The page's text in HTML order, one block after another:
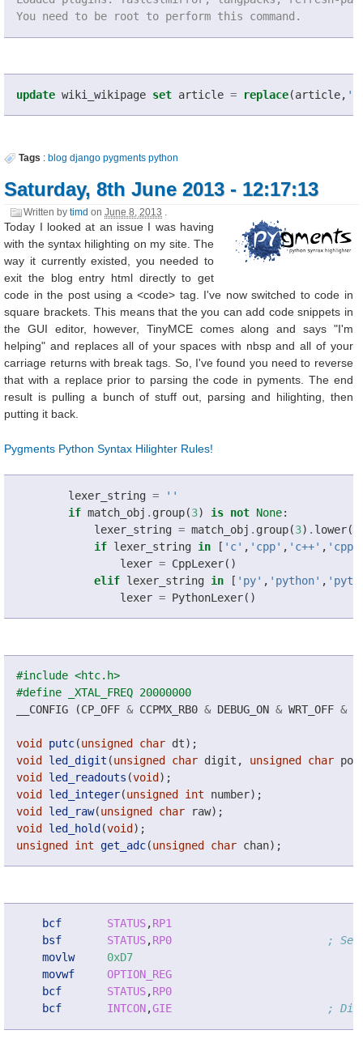
You need to be root to perform this command.
update wiki_wikipage set article = replace(article,
Tags :blog django pygments python
Saturday, 8th June 2013 - 12:17:13
Written bytimd onJune 8, 2013 .
Today I looked at an issue I was having
with the syntax hilighting on my site. The
way it currently existed, you needed to
exit the blog entry html directly to get
code in the post using a <code> tag. I've now switched to code in
square brackets. This means that the you can add code snippets in
the GUI editor, however, TinyMCE comes along and says "I'm
helping" and replaces all of your spaces with nbsp and all of your
carriage returns with break tags. So, I've found you need to reverse
that with a replace prior to parsing the code in pyments. The end
result is pulling a bunch of stuff out, parsing and hilighting, then
putting it back.
Pygments Python Syntax Hilighter Rules!
lexer_string =
''
if match_obj . group(3) is not None:
lexer_string = match_obj . group(3) . lower()
if lexer_string in [ 'c' , 'cpp' , 'c++' ,
lexer = CppLexer()
elif lexer_string in [ 'py' , 'python' ,
lexer = PythonLexer()
#include <htc.h>
#define _XTAL_FREQ 20000000
__CONFIG
(CP_OFF & CCPMX_RB0 & DEBUG_ON & WRT_OFF &
void putc(unsigned char dt);
void
led_digit (unsigned char digit , unsigned char
void
led_readouts (void );
void
led_integer(unsigned int number);
void
led_raw(unsigned char raw);
void
led_hold (void );
unsigned
int get_adc(unsigned char chan);
bcf STATUS,RP1
bsf
STATUS,RP0
;
movlw
0xD7
movwf
OPTION_REG
bcf
STATUS,RP0
bcf
INTCON,GIE ;